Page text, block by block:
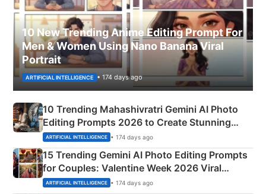
10 New Trending Anime Editing Prompt For
Men & Women Using Nano Banana Viral
Portrait
ARTIFICIAL INTELLIGENCE • 174 days ago
10 Trending Mahashivratri Gemini AI Photo
Editing Prompts 2026 to Create Stunning
Mahadev Portraits
ARTIFICIAL INTELLIGENCE • 174 days ago
15 Trending Gemini AI Photo Editing Prompts
for Couples: Valentine Week 2026 Viral
Instagram Portraits
ARTIFICIAL INTELLIGENCE • 174 days ago